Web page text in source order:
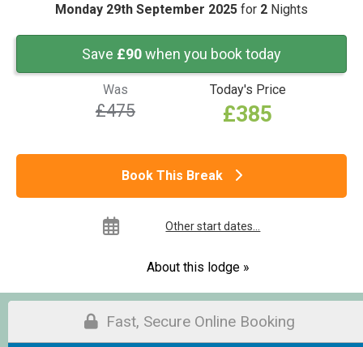
Monday 29th September 2025 for 2 Nights
Save £90when you book today
Was
£475
Today's Price
£385
Book This Break
Other start dates...
About this lodge »
Fast, Secure Online Booking